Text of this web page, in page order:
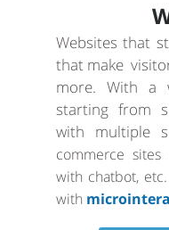
Websites that
that make
more. With a
starting from
with multiple
commerce
with chatbot,
with